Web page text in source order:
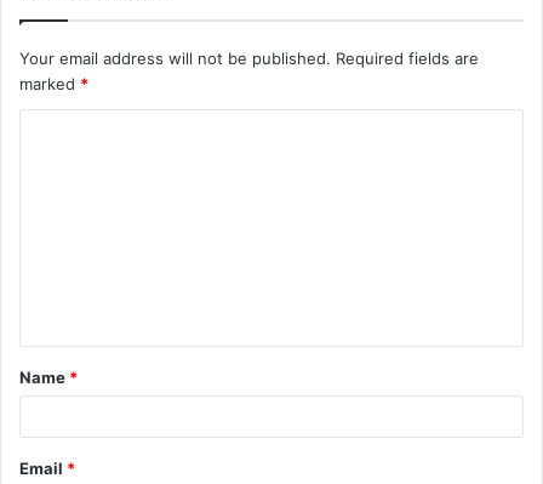
Your email address will not be published. Required fields are
marked *
t
*
Name *
Email *